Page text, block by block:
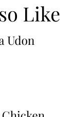
Like
Udon